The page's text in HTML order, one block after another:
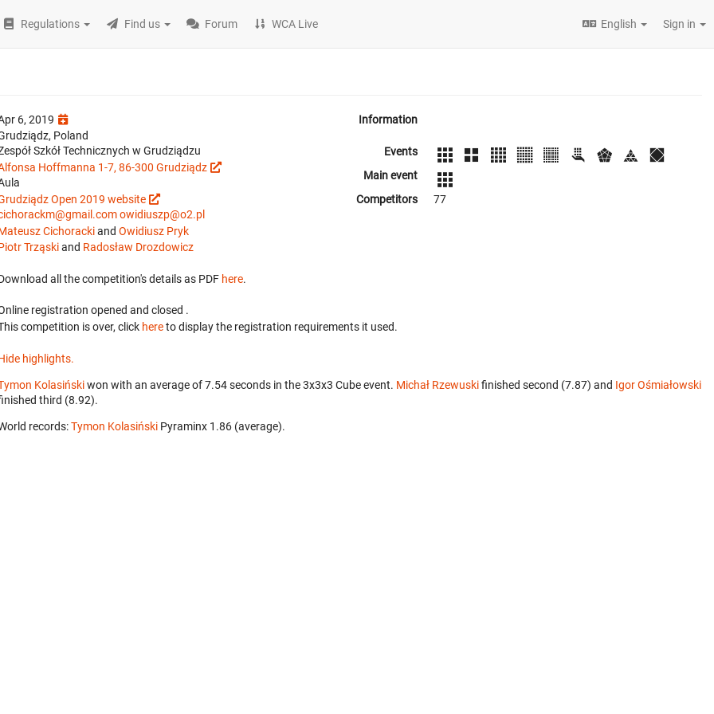
Regulations Find us Forum WCA Live English Sign in
6, 2019
Poland
Szkół Technicznych w Grudziądzu
Hoffmanna 1-7, 86-300 Grudziądz
Open 2019 website
owidiuszp@o2.pl
Cichorackiand Owidiusz Pryk
Trząskiand Radosław Drozdowicz
all the competition's details as PDF here.
Information
Events
Main event
Competitors
77
registration opened and closed .
competition is over, click hereto display the registration requirements it used.
highlights.
Kolasińskiwon with an average of 7.54 seconds in the 3x3x3 Cube event. Michał Rzewuskifinished second (7.87) and Igor Ośmiałowski
third (8.92).
records:Tymon Kolasiński ‎ Pyraminx 1.86 (average).